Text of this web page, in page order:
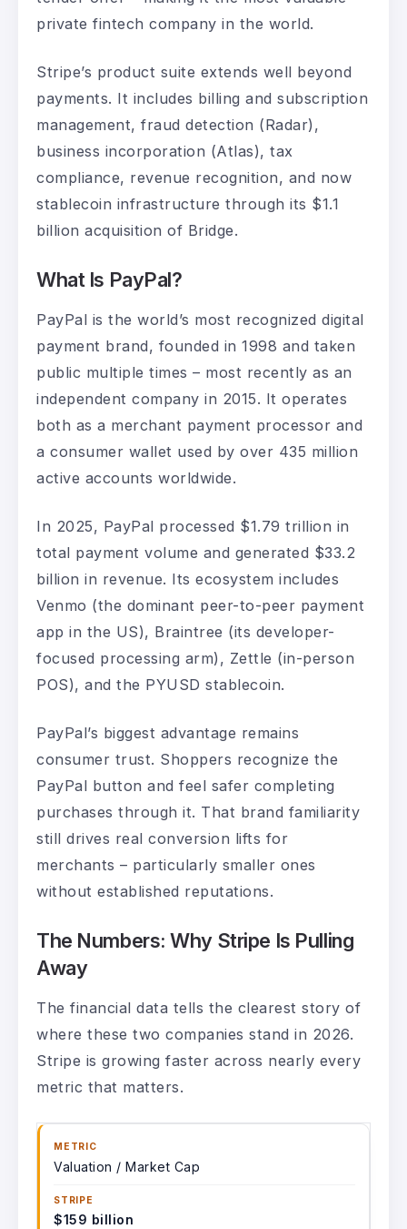
private fintech company in the world.
Stripe’s product suite extends well beyond
payments. It includes billing and subscription
management, fraud detection (Radar),
business incorporation (Atlas), tax
compliance, revenue recognition, and now
stablecoin infrastructure through its $1.1
billion acquisition of Bridge.
What Is PayPal?
PayPal is the world’s most recognized digital
payment brand, founded in 1998 and taken
public multiple times – most recently as an
independent company in 2015. It operates
both as a merchant payment processor and
a consumer wallet used by over 435 million
active accounts worldwide.
In 2025, PayPal processed $1.79 trillion in
total payment volume and generated $33.2
billion in revenue. Its ecosystem includes
Venmo (the dominant peer-to-peer payment
app in the US), Braintree (its developer-
focused processing arm), Zettle (in-person
POS), and the PYUSD stablecoin.
PayPal’s biggest advantage remains
consumer trust. Shoppers recognize the
PayPal button and feel safer completing
purchases through it. That brand familiarity
still drives real conversion lifts for
merchants – particularly smaller ones
without established reputations.
The Numbers: Why Stripe Is Pulling
Away
The financial data tells the clearest story of
where these two companies stand in 2026.
Stripe is growing faster across nearly every
metric that matters.
Valuation / Market Cap
$159 billion